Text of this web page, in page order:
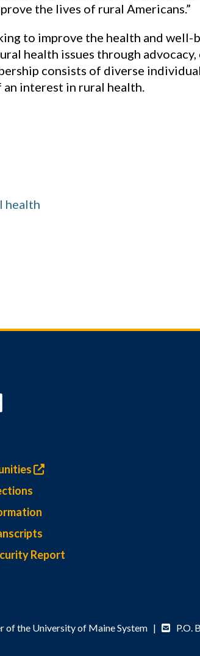
the lives of rural Americans.”
to improve the health and well-
health issues through
consists of diverse
an interest in rural health.
health
Report
the University of Maine System | P.O.